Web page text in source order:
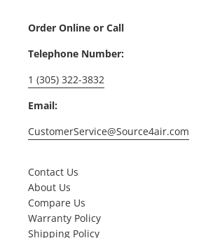
Order Online or Call
Telephone Number:
1 (305) 322-3832
Email:
CustomerService@Source4air.com
Contact Us
About Us
Compare Us
Warranty Policy
Shipping Policy